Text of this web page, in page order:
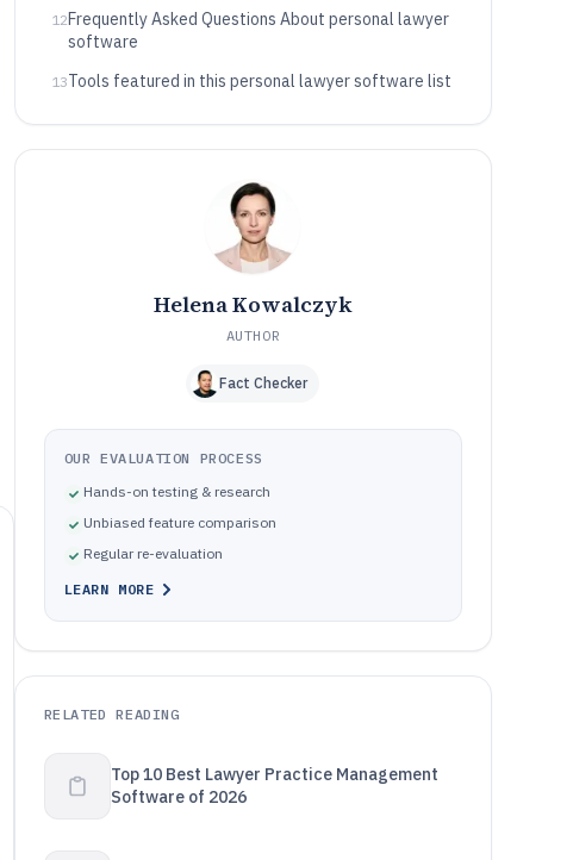
12Frequently Asked Questions About personal lawyer
software
13Tools featured in this personal lawyer software list
Helena Kowalczyk
AUTHOR
Fact Checker
OUR EVALUATION PROCESS
Hands-on testing & research
Unbiased feature comparison
Regular re-evaluation
LEARN MORE
RELATED READING
Top 10 Best Lawyer Practice Management
Software of 2026